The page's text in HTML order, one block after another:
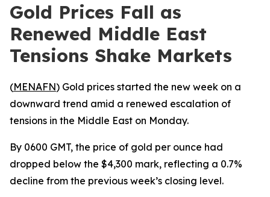
Gold Prices Fall as
Renewed Middle East
Tensions Shake Markets
(MENAFN) Gold prices started the new week on a
downward trend amid a renewed escalation of
tensions in the Middle East on Monday.
By 0600 GMT, the price of gold per ounce had
dropped below the $4,300 mark, reflecting a 0.7%
decline from the previous week’s closing level.